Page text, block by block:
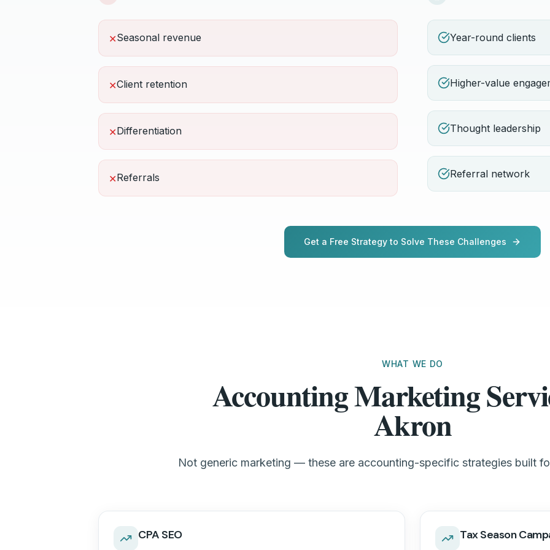
✕Seasonal revenue
✕Client retention
✕Differentiation
✕Referrals
Year-round clients
Higher-value
Thought leadership
Referral network
Get a Free Strategy to Solve These Challenges
WHAT WE DO
Accounting Marketing
Akron
Not generic marketing — these are accounting-specific strategies built
CPA SEO Tax Season